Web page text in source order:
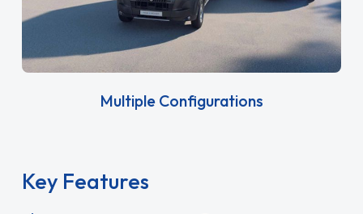
Multiple Configurations
Key Features